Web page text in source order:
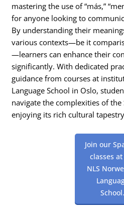
mastering the use of “más,”
for anyone looking to
By understanding their
various contexts—be it
—learners can enhance their
significantly. With dedicated
guidance from courses at
Language School in Oslo,
navigate the complexities of
enjoying its rich cultural
Join our
classes
NLS
School.